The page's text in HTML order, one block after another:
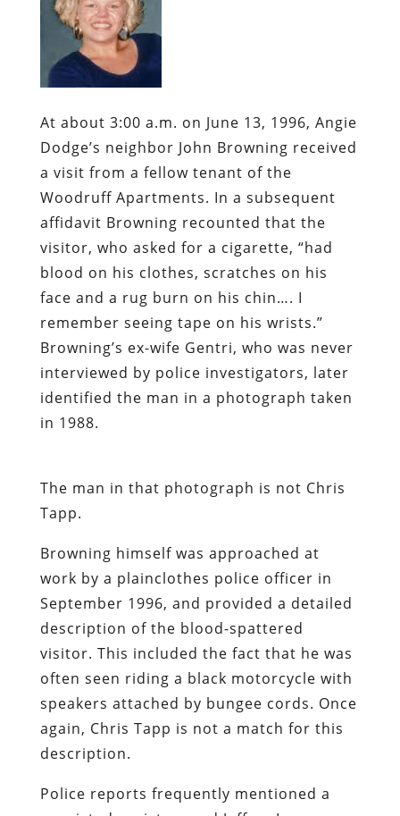
At about 3:00 a.m. on June 13, 1996, Angie
Dodge’s neighbor John Browning received
a visit from a fellow tenant of the
Woodruff Apartments. In a subsequent
affidavit Browning recounted that the
visitor, who asked for a cigarette, “had
blood on his clothes, scratches on his
face and a rug burn on his chin…. I
remember seeing tape on his wrists.”
Browning’s ex-wife Gentri, who was never
interviewed by police investigators, later
identified the man in a photograph taken
in 1988.
The man in that photograph is not Chris
Tapp.
Browning himself was approached at
work by a plainclothes police officer in
September 1996, and provided a detailed
description of the blood-spattered
visitor. This included the fact that he was
often seen riding a black motorcycle with
speakers attached by bungee cords. Once
again, Chris Tapp is not a match for this
description.
Police reports frequently mentioned a